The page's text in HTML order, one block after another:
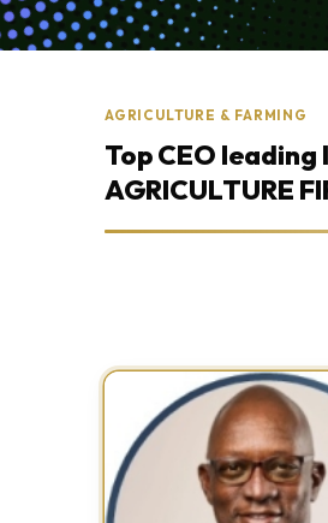
AGRICULTURE & FARMING
Top CEO
AGRICULTURE